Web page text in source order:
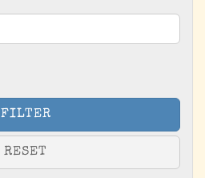
FILTER
RESET